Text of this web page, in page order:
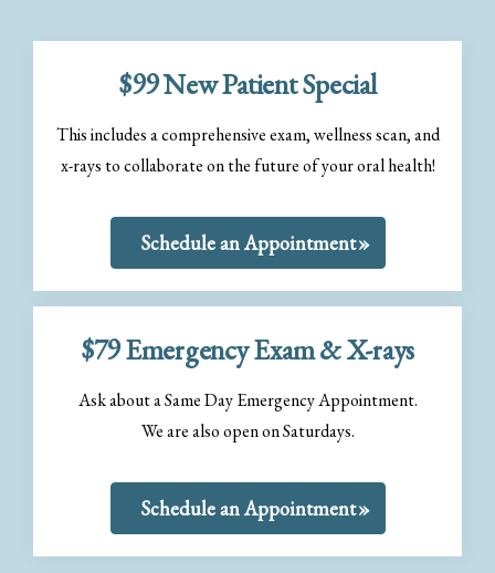
$99 New Patient Special
This includes a comprehensive exam, wellness scan, and
x-rays to collaborate on the future of your oral health!
Schedule an Appointment
$79 Emergency Exam & X-rays
Ask about a Same Day Emergency Appointment.
We are also open on Saturdays.
Schedule an Appointment